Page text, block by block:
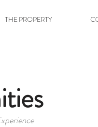
THE PROPERTY